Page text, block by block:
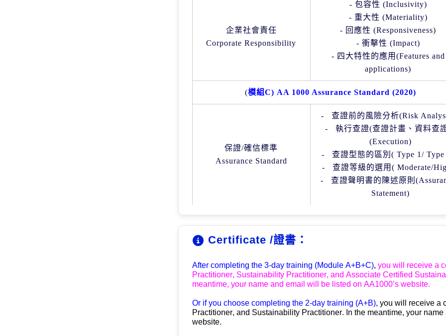
企業社會責任
Corporate Responsibility
- 包容性 (Inclusivity)
- 重大性 (Materiality)
- 回應性(Responsiveness)
- 衝擊性 (Impact)
- 四大特性的應用(Features and
applications)
(模組C) AA 1000 Assurance Standard (2020)
保證/確信標準
Assurance Standard
- 查證前的風險分析(Risk
-
執行查證(查證計畫、資料查
(Execution)
-
查證型態的區別( Type 1/
-
查證等級的選用 ( Moderate/
-
查證聲明書的陳述原則 (
Statement)
Certificate /證書：
After completing the 3-day training (Module A+B+C), you will receive a
Practitioner, Sustainability Practitioner, and Associate Certified
meantime, your name and email will be listed on AA1000’s website.
Or if you choose completing the 2-day training (A+B), you will receive a
Practitioner, and Sustainability Practitioner. In the meantime, your
website.